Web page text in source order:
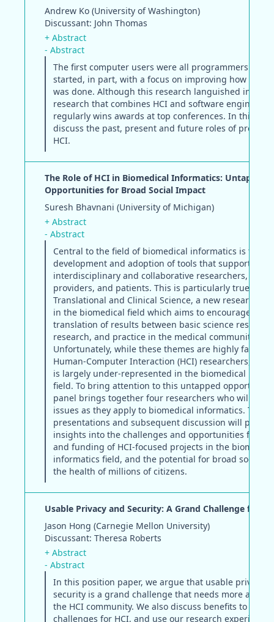
Andrew Ko (University of Washington)
Discussant: John Thomas
+ Abstract
- Abstract
The first computer users were all programmers and
started, in part, with a focus on improving how
was done. Although this research languished in the
research that combines HCI and software
regularly wins awards at top conferences. In this
discuss the past, present and future roles of
HCI.
The Role of HCI in Biomedical Informatics: Untapped
Opportunities for Broad Social Impact
Suresh Bhavnani (University of Michigan)
+ Abstract
- Abstract
Central to the field of biomedical informatics is the
development and adoption of tools that support
interdisciplinary and collaborative researchers,
providers, and patients. This is particularly true in
Translational and Clinical Science, a new research
in the biomedical field which aims to encourage the
translation of results between basic science
research, and practice in the medical community.
Unfortunately, while these themes are highly
Human-Computer Interaction (HCI) researchers, the
is largely under-represented in the biomedical
field. To bring attention to this untapped
panel brings together four researchers who will
issues as they apply to biomedical informatics. The
presentations and subsequent discussion will
insights into the challenges and opportunities for
and funding of HCI-focused projects in the
informatics field, and the potential for broad social
the health of millions of citizens.
Usable Privacy and Security: A Grand Challenge for
Jason Hong (Carnegie Mellon University)
Discussant: Theresa Roberts
+ Abstract
- Abstract
In this position paper, we argue that usable privacy
security is a grand challenge that needs more
the HCI community. We also discuss benefits to and
challenges for HCI, and use our research